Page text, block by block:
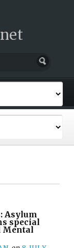
Asylum
special
Mental